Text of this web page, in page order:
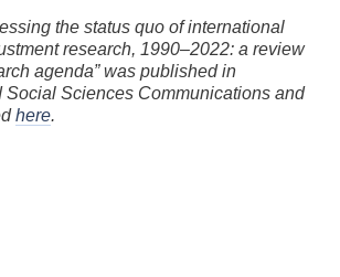
the status quo of international
research, 1990–2022: a review
agenda” was published in
Social Sciences Communications and
here.